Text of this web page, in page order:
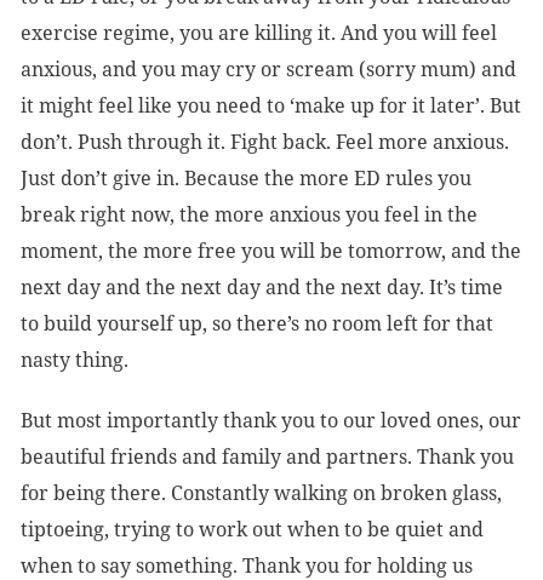
exercise regime, you are killing it. And you will feel
anxious, and you may cry or scream (sorry mum) and
it might feel like you need to ‘make up for it later’. But
don’t. Push through it. Fight back. Feel more anxious.
Just don’t give in. Because the more ED rules you
break right now, the more anxious you feel in the
moment, the more free you will be tomorrow, and the
next day and the next day and the next day. It’s time
to build yourself up, so there’s no room left for that
nasty thing.
But most importantly thank you to our loved ones, our
beautiful friends and family and partners. Thank you
for being there. Constantly walking on broken glass,
tiptoeing, trying to work out when to be quiet and
when to say something. Thank you for holding us